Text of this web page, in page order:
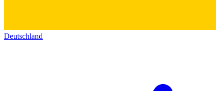
Deutschland